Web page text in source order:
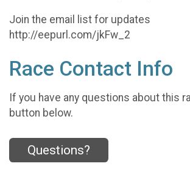
Join the email list for updates
http://eepurl.com/jkFw_2
Race Contact Info
If you have any questions about this
button below.
Questions?